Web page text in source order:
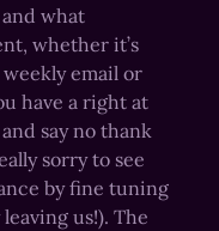
what
whether it’s
email or
have a right at
say no thank
sorry to see
by fine tuning
us!). The